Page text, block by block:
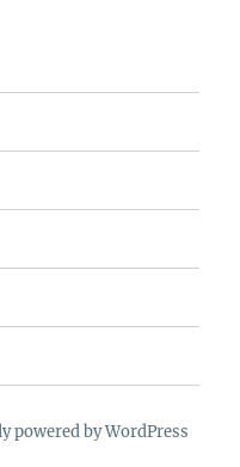
powered by WordPress